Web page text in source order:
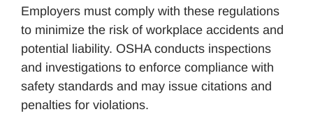
Employers must comply with these regulations
to minimize the risk of workplace accidents and
potential liability. OSHA conducts inspections
and investigations to enforce compliance with
safety standards and may issue citations and
penalties for violations.